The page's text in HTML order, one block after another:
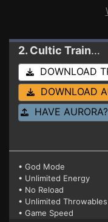
2. Cultic Trainer 11/14/22 (STEAM)
DOWNLOAD
DOWNLOAD
HAVE
• God Mode
• Unlimited Energy
• No Reload
• Unlimited Throwables
• Game Speed